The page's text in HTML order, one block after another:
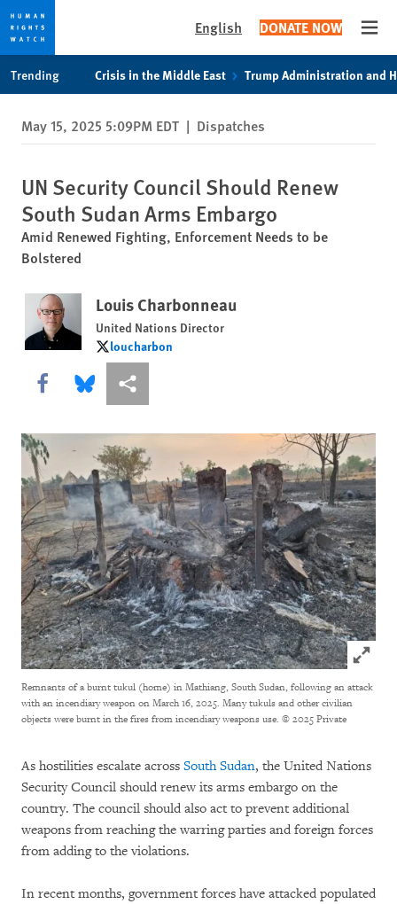
privacy
notice
content
English DONATE NOW
Trending Crisis in the Middle East Trump Administration and
May 15, 2025 5:09PM EDT | Dispatches
UN Security Council Should Renew
South Sudan Arms Embargo
Amid Renewed Fighting, Enforcement Needs to be
Bolstered
Louis Charbonneau
United Nations Director
loucharbon
loucharbon
Share this via Facebook
Share this via Bluesky
More sharing options
Click to
Remnants of a burnt tukul (home) in Mathiang, South Sudan, following an attack
with an incendiary weapon on March 16, 2025. Many tukuls and other civilian
objects were burnt in the fires from incendiary weapons use. © 2025 Private
As hostilities escalate across South Sudan, the United Nations
Security Council should renew its arms embargo on the
country. The council should also act to prevent additional
weapons from reaching the warring parties and foreign forces
from adding to the violations.
In recent months, government forces have attacked populated